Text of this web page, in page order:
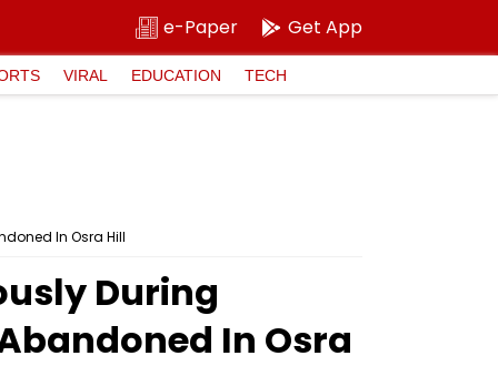
e-Paper Get App
VIRAL EDUCATION TECH
In Osra Hill
During
In Osra